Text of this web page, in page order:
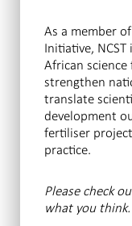
As a member
Initiative,
African
strengthen
translate
development
fertiliser
practice.
Please check
what you